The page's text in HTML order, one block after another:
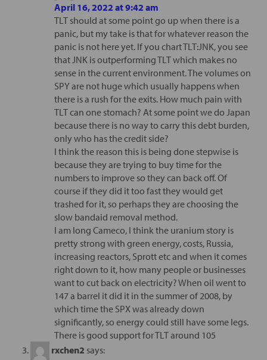
April 16, 2022 at 9:42 am
TLT should at some point go up when there is a
panic, but my take is that for whatever reason the
panic is not here yet. If you chart TLT:JNK, you see
that JNK is outperforming TLT which makes no
sense in the current environment. The volumes on
SPY are not huge which usually happens when
there is a rush for the exits. How much pain with
TLT can one stomach? At some point we do Japan
because there is no way to carry this debt burden,
only who has the credit side?
I think the reason this is being done stepwise is
because they are trying to buy time for the
numbers to improve so they can back off. Of
course if they did it too fast they would get
trashed for it, so perhaps they are choosing the
slow bandaid removal method.
I am long Cameco, I think the uranium story is
pretty strong with green energy, costs, Russia,
increasing reactors, Sprott etc and when it comes
right down to it, how many people or businesses
want to cut back on electricity? When oil went to
147 a barrel it did it in the summer of 2008, by
which time the SPX was already down
significantly, so energy could still have some legs.
There is good support for TLT around 105
rxchen2 says: